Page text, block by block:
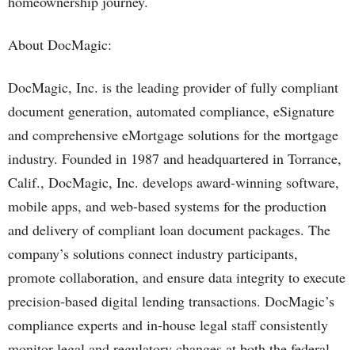
About DocMagic:
DocMagic, Inc. is the leading provider of fully compliant
document generation, automated compliance, eSignature
and comprehensive eMortgage solutions for the mortgage
industry. Founded in 1987 and headquartered in Torrance,
Calif., DocMagic, Inc. develops award-winning software,
mobile apps, and web-based systems for the production
and delivery of compliant loan document packages. The
company’s solutions connect industry participants,
promote collaboration, and ensure data integrity to execute
precision-based digital lending transactions. DocMagic’s
compliance experts and in-house legal staff consistently